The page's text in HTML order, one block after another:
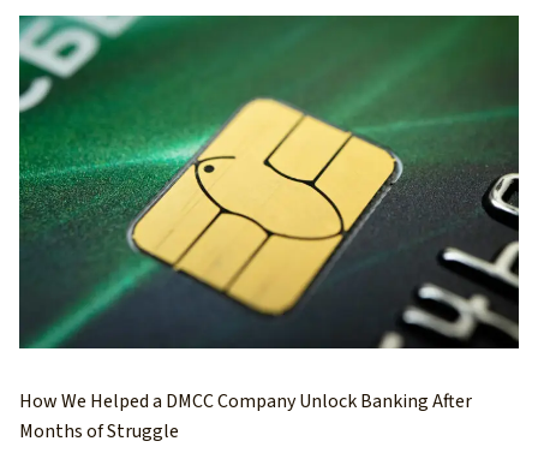
How We Helped a DMCC Company Unlock Banking After
Months of Struggle